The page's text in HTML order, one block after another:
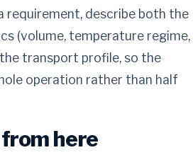
requirement, describe both the
(volume, temperature regime,
transport profile, so the
operation rather than half
here